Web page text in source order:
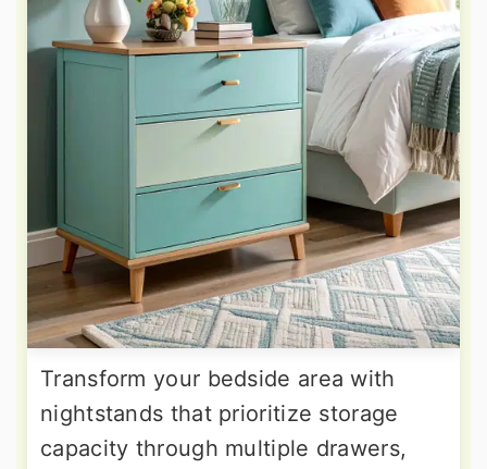
Transform your bedside area with
nightstands that prioritize storage
capacity through multiple drawers,